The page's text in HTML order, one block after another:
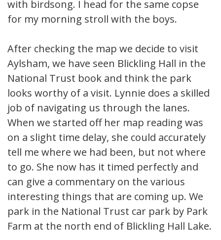
with birdsong. I head for the same copse
for my morning stroll with the boys.
After checking the map we decide to visit
Aylsham, we have seen Blickling Hall in the
National Trust book and think the park
looks worthy of a visit. Lynnie does a skilled
job of navigating us through the lanes.
When we started off her map reading was
on a slight time delay, she could accurately
tell me where we had been, but not where
to go. She now has it timed perfectly and
can give a commentary on the various
interesting things that are coming up. We
park in the National Trust car park by Park
Farm at the north end of Blickling Hall Lake.